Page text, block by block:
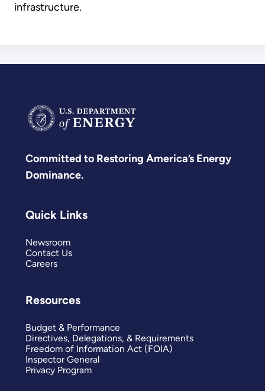
infrastructure.
Committed to Restoring America’s Energy
Dominance.
Quick Links
Newsroom
Contact Us
Careers
Resources
Budget & Performance
Directives, Delegations, & Requirements
Freedom of Information Act (FOIA)
Inspector General
Privacy Program